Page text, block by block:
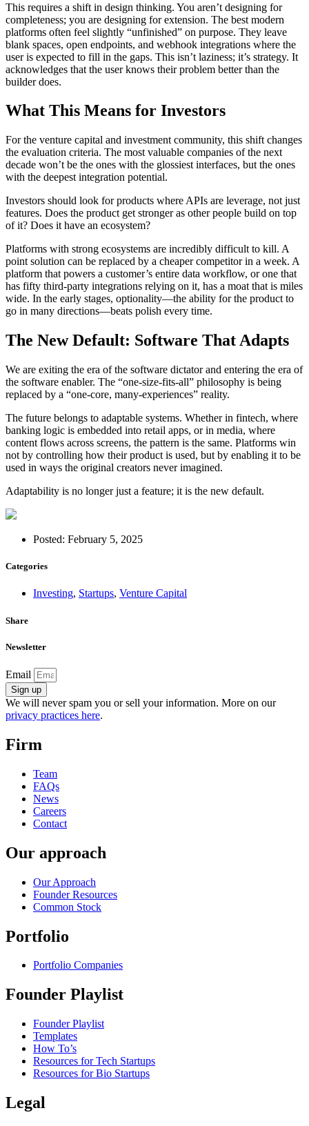
This requires a shift in design thinking. You aren’t designing for
completeness; you are designing for extension. The best modern
platforms often feel slightly “unfinished” on purpose. They leave
blank spaces, open endpoints, and webhook integrations where the
user is expected to fill in the gaps. This isn’t laziness; it’s strategy. It
acknowledges that the user knows their problem better than the
builder does.
What This Means for Investors
For the venture capital and investment community, this shift changes
the evaluation criteria. The most valuable companies of the next
decade won’t be the ones with the glossiest interfaces, but the ones
with the deepest integration potential.
Investors should look for products where APIs are leverage, not just
features. Does the product get stronger as other people build on top
of it? Does it have an ecosystem?
Platforms with strong ecosystems are incredibly difficult to kill. A
point solution can be replaced by a cheaper competitor in a week. A
platform that powers a customer’s entire data workflow, or one that
has fifty third-party integrations relying on it, has a moat that is miles
wide. In the early stages, optionality—the ability for the product to
go in many directions—beats polish every time.
The New Default: Software That Adapts
We are exiting the era of the software dictator and entering the era of
the software enabler. The “one-size-fits-all” philosophy is being
replaced by a “one-core, many-experiences” reality.
The future belongs to adaptable systems. Whether in fintech, where
banking logic is embedded into retail apps, or in media, where
content flows across screens, the pattern is the same. Platforms win
not by controlling how their product is used, but by enabling it to be
used in ways the original creators never imagined.
Adaptability is no longer just a feature; it is the new default.
Posted: February 5, 2025
Categories
Investing, Startups, Venture Capital
Share
Newsletter
Email
Sign up
We will never spam you or sell your information. More on our
privacy practices here.
Firm
Team
FAQs
News
Careers
Contact
Our approach
Our Approach
Founder Resources
Common Stock
Portfolio
Portfolio Companies
Founder Playlist
Founder Playlist
Templates
How To’s
Resources for Tech Startups
Resources for Bio Startups
Legal